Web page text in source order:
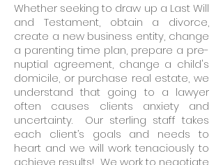
Whether seeking to draw up a Last Will
and Testament, obtain a divorce,
create a new business entity, change
a parenting time plan, prepare a pre-
nuptial agreement, change a child's
domicile, or purchase real estate, we
understand that going to a lawyer
often causes clients anxiety and
uncertainty. Our sterling staff takes
each client’s goals and needs to
heart and we will work tenaciously to
achieve results! We work to negotiate